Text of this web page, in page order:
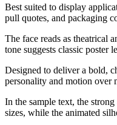
Best suited to display
pull quotes, and packaging
The face reads as theatrical
tone suggests classic poster
Designed to deliver a bold,
personality and motion over
In the sample text, the
sizes, while the animated